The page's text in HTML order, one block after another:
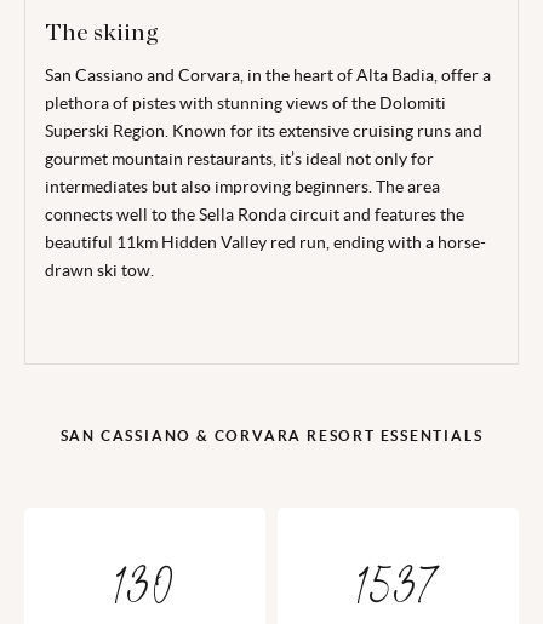
The skiing
San Cassiano and Corvara, in the heart of Alta Badia, offer a
plethora of pistes with stunning views of the Dolomiti
Superski Region. Known for its extensive cruising runs and
gourmet mountain restaurants, it’s ideal not only for
intermediates but also improving beginners. The area
connects well to the Sella Ronda circuit and features the
beautiful 11km Hidden Valley red run, ending with a horse-
drawn ski tow.
SAN CASSIANO & CORVARA RESORT ESSENTIALS
130 1537